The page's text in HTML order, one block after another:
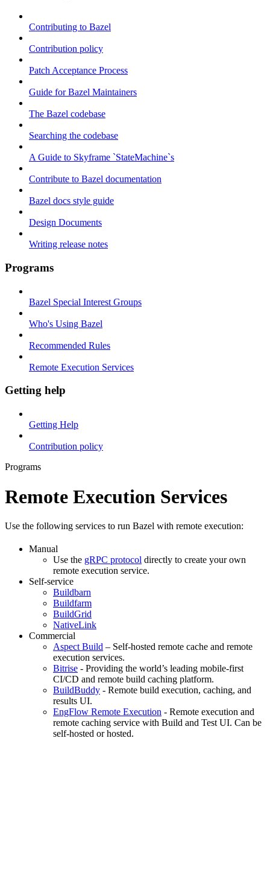
Contributing to Bazel
Contribution policy
Patch Acceptance Process
Guide for Bazel Maintainers
The Bazel codebase
Searching the codebase
A Guide to Skyframe `StateMachine`s
Contribute to Bazel documentation
Bazel docs style guide
Design Documents
Writing release notes
Programs
Bazel Special Interest Groups
Who's Using Bazel
Recommended Rules
Remote Execution Services
Getting help
Getting Help
Contribution policy
Programs
Remote Execution Services
Use the following services to run Bazel with remote execution:
Manual
Use the gRPC protocol directly to create your own
remote execution service.
Self-service
Buildbarn
Buildfarm
BuildGrid
NativeLink
Commercial
Aspect Build – Self-hosted remote cache and remote
execution services.
Bitrise - Providing the world’s leading mobile-first
CI/CD and remote build caching platform.
BuildBuddy - Remote build execution, caching, and
results UI.
EngFlow Remote Execution - Remote execution and
remote caching service with Build and Test UI. Can be
self-hosted or hosted.